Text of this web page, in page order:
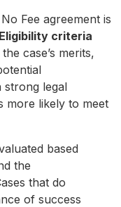
Fee agreement is
Eligibility criteria
case’s merits,
strong legal
more likely to meet
based
the
that do
of success